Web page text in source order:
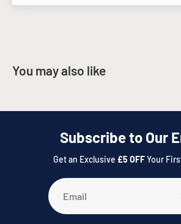
created, and we will send you through an
You may also like
Subscribe to Our
Get an Exclusive £5 OFFYour